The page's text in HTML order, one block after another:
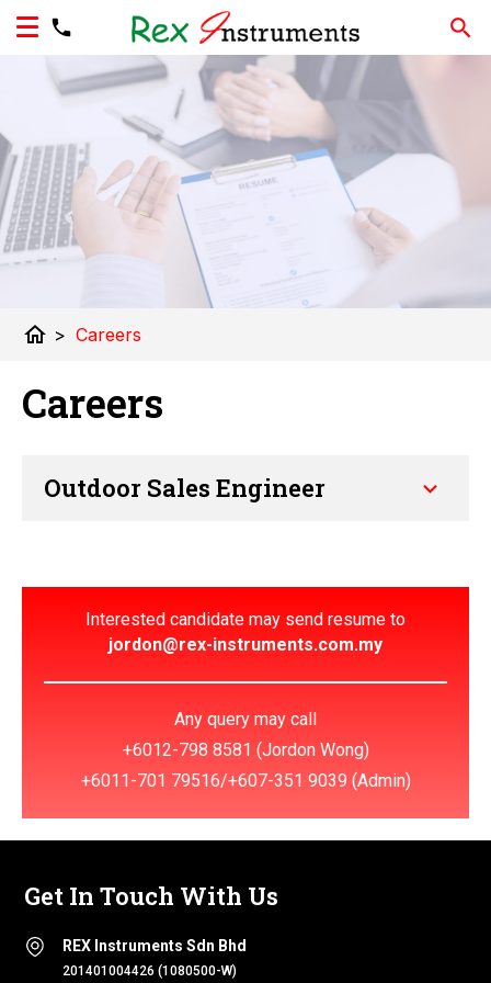
home > Careers
Careers
Outdoor Sales Engineer
Interested candidate may send resume to
jordon@rex-instruments.com.my
Any query may call
+6012-798 8581 (Jordon Wong)
+6011-701 79516/+607-351 9039 (Admin)
Get In Touch With Us
REX Instruments Sdn Bhd
201401004426 (1080500-W)